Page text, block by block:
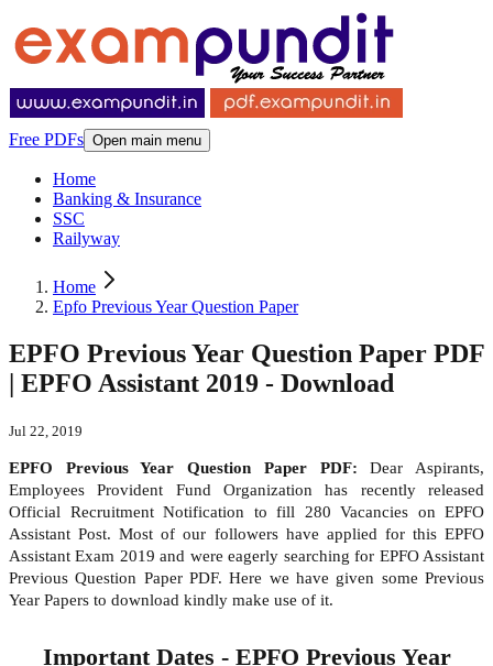
Free PDFs Open main menu
Home
Banking & Insurance
SSC
Railyway
Home
Epfo Previous Year Question Paper
EPFO Previous Year Question Paper PDF
| EPFO Assistant 2019 - Download
Jul 22, 2019
EPFO Previous Year Question Paper PDF: Dear Aspirants,
Employees Provident Fund Organization has recently released
Official Recruitment Notification to fill 280 Vacancies on EPFO
Assistant Post. Most of our followers have applied for this EPFO
Assistant Exam 2019 and were eagerly searching for EPFO Assistant
Previous Question Paper PDF. Here we have given some Previous
Year Papers to download kindly make use of it.
Important Dates - EPFO Previous Year